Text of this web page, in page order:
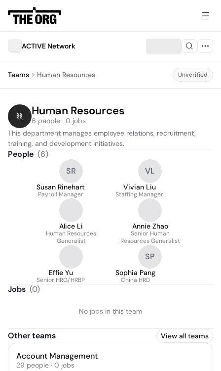
ACTIVE Network
Teams Human Resources Unverified
Human Resources
6 people · 0 jobs
This department manages employee relations, recruitment,
training, and development initiatives.
People (6)
SR
Susan Rinehart
Payroll Manager
VL
Vivian Liu
Staffing Manager
Alice Li
Human Resources
Generalist
Annie Zhao
Senior Human
Resources Generalist
Effie Yu
Senior HRG/HRBP
SP
Sophia Pang
China HRD
Jobs (0)
No jobs in this team
Other teams View all teams
Account Management
29 people · 0 jobs